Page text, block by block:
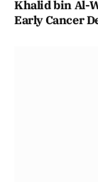
Khalid bin Al-
Early Cancer